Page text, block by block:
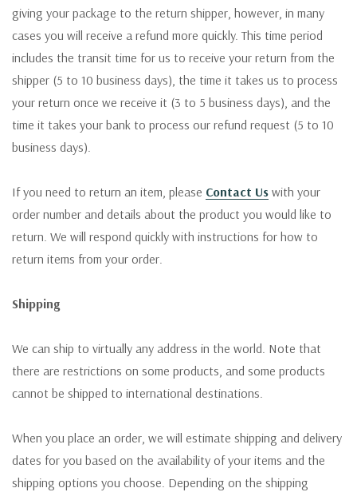
giving your package to the return shipper, however, in many
cases you will receive a refund more quickly. This time period
includes the transit time for us to receive your return from the
shipper (5 to 10 business days), the time it takes us to process
your return once we receive it (3 to 5 business days), and the
time it takes your bank to process our refund request (5 to 10
business days).
If you need to return an item, please Contact Us with your
order number and details about the product you would like to
return. We will respond quickly with instructions for how to
return items from your order.
Shipping
We can ship to virtually any address in the world. Note that
there are restrictions on some products, and some products
cannot be shipped to international destinations.
When you place an order, we will estimate shipping and delivery
dates for you based on the availability of your items and the
shipping options you choose. Depending on the shipping